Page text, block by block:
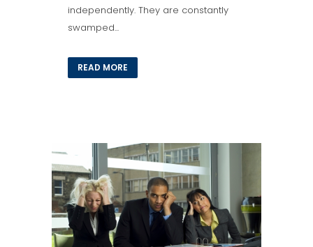
independently. They are constantly
swamped...
READ MORE